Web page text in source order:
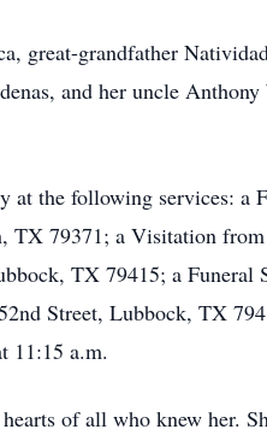
great-grandfather
and her uncle
the following services: a
TX 79371; a Visitation
TX 79415; a Funeral
Street, Lubbock, TX
11:15 a.m.
of all who knew her.